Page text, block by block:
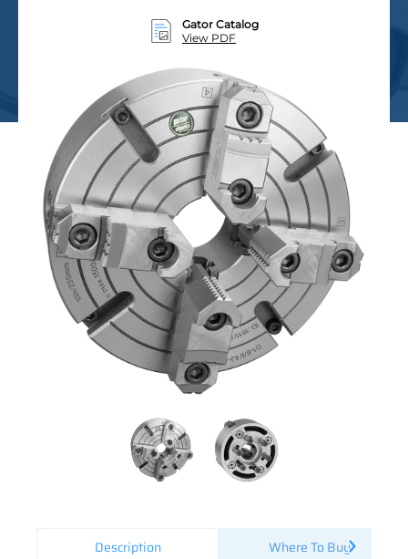
Gator Catalog
View PDF
Description Where To Buy